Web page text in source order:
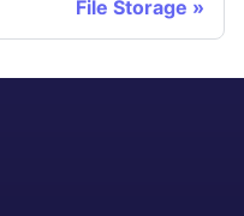
File Storage